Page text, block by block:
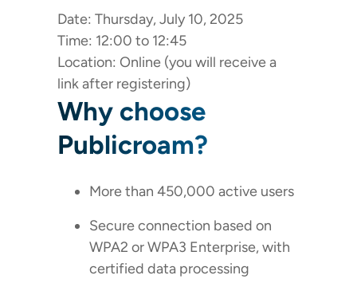
Date: Thursday, July 10, 2025
Time: 12:00 to 12:45
Location: Online (you will receive a
link after registering)
Why choose
Publicroam?
More than 450,000 active users
Secure connection based on
WPA2 or WPA3 Enterprise, with
certified data processing